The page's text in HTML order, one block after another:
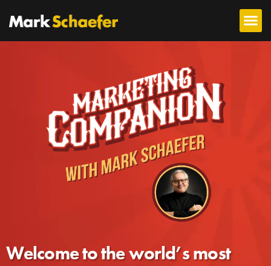
Welcome to the world’s most